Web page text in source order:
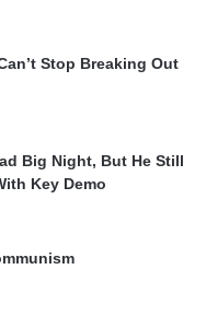
Stop Breaking Out
Big Night, But He Still
Key Demo